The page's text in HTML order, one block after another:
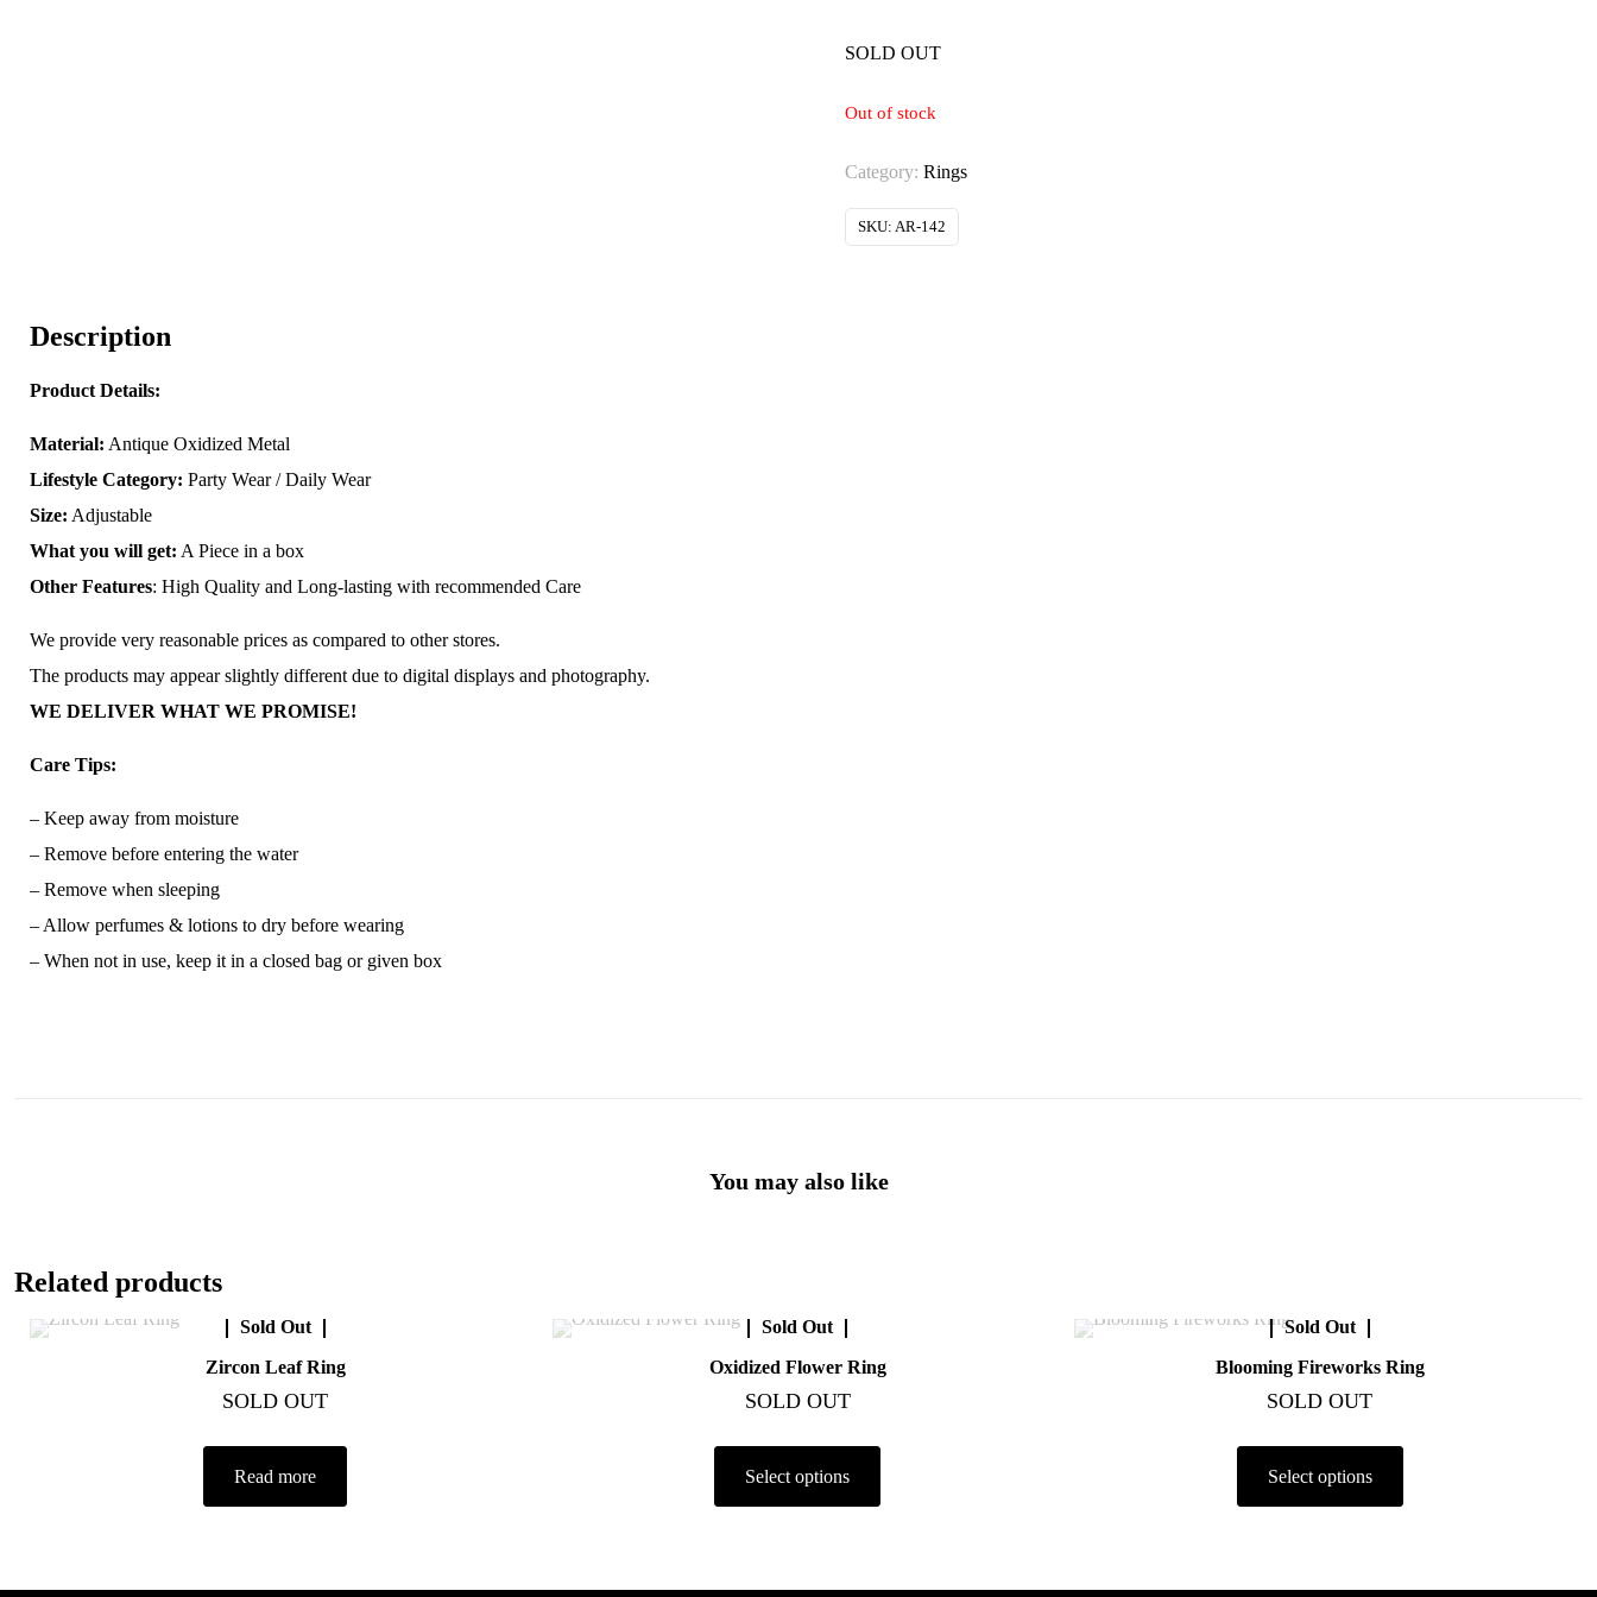
SOLD OUT
Out of stock
Category: Rings
SKU: AR-142
Description
Product Details:
Material: Antique Oxidized Metal
Lifestyle Category: Party Wear / Daily Wear
Size: Adjustable
What you will get: A Piece in a box
Other Features: High Quality and Long-lasting with recommended Care
We provide very reasonable prices as compared to other stores.
The products may appear slightly different due to digital displays and photography.
WE DELIVER WHAT WE PROMISE!
Care Tips:
– Keep away from moisture
– Remove before entering the water
– Remove when sleeping
– Allow perfumes & lotions to dry before wearing
– When not in use, keep it in a closed bag or given box
You may also like
Related products
Sold Out
Zircon Leaf Ring
SOLD OUT
Read more
Sold Out
Oxidized Flower Ring
SOLD OUT
Select options
Sold Out
Blooming Fireworks Ring
SOLD OUT
Select options